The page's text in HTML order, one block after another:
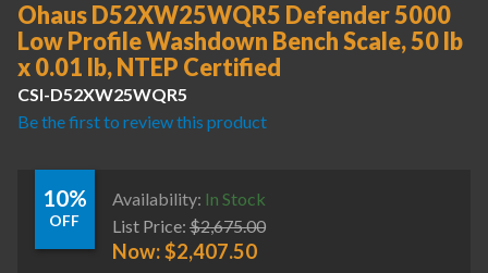
Ohaus D52XW25WQR5 Defender 5000
Low Profile Washdown Bench Scale, 50 lb
x 0.01 lb, NTEP Certified
CSI-D52XW25WQR5
Be the first to review this product
10%
OFF
Availability: In Stock
List Price: $2,675.00
Now:$2,407.50